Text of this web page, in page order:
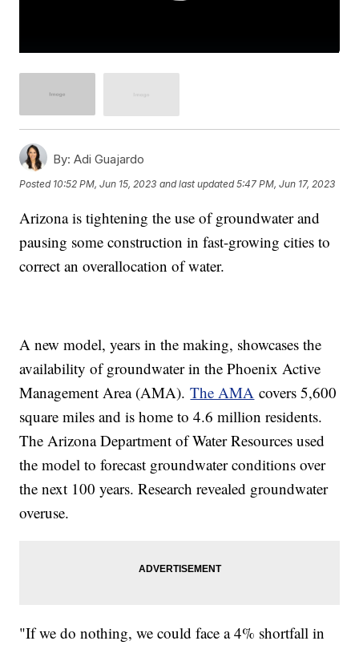
By: Adi Guajardo
Posted 10:52 PM, Jun 15, 2023 and last updated 5:47 PM, Jun 17, 2023
Arizona is tightening the use of groundwater and
pausing some construction in fast-growing cities to
correct an overallocation of water.
A new model, years in the making, showcases the
availability of groundwater in the Phoenix Active
Management Area (AMA).The AMA covers 5,600
square miles and is home to 4.6 million residents.
The Arizona Department of Water Resources used
the model to forecast groundwater conditions over
the next 100 years. Research revealed groundwater
overuse.
"If we do nothing, we could face a 4% shortfall in